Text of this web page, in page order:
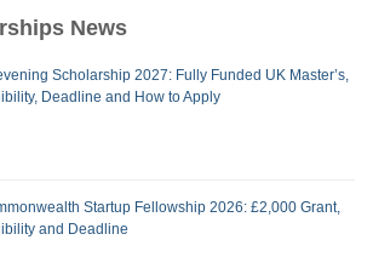
News
Scholarship 2027: Fully Funded UK Master’s,
Deadline and How to Apply
Startup Fellowship 2026: £2,000 Grant,
and Deadline